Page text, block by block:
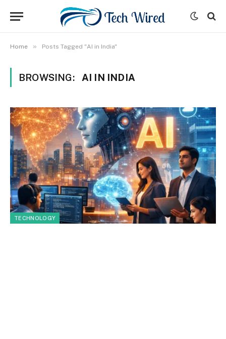
Home » Posts Tagged "AI in India"
BROWSING: AI IN INDIA
TECHNOLOGY